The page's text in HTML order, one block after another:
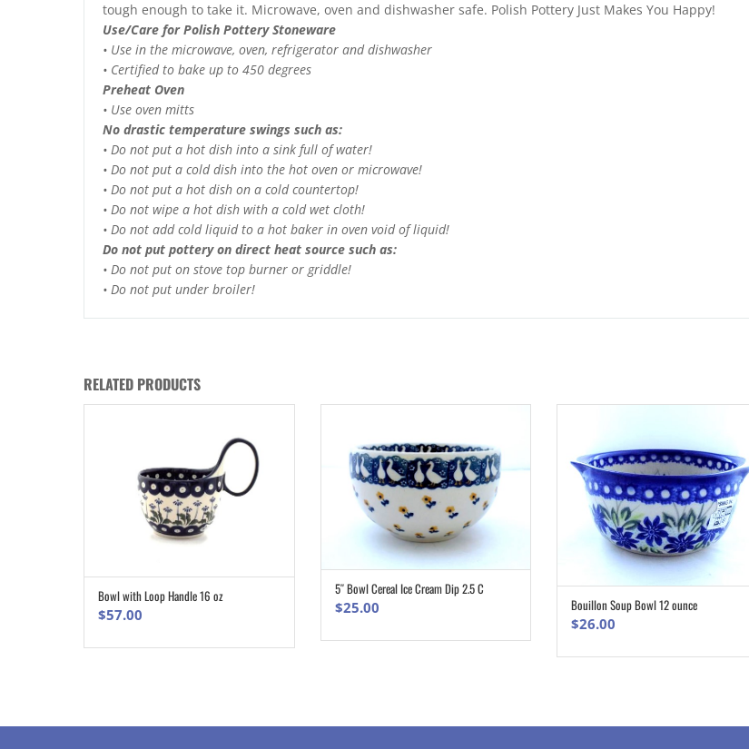
tough enough to take it. Microwave, oven and dishwasher safe. Polish Pottery Just Makes You Happy!
Use/Care for Polish Pottery Stoneware
• Use in the microwave, oven, refrigerator and dishwasher
• Certified to bake up to 450 degrees
Preheat Oven
• Use oven mitts
No drastic temperature swings such as:
• Do not put a hot dish into a sink full of water!
• Do not put a cold dish into the hot oven or microwave!
• Do not put a hot dish on a cold countertop!
• Do not wipe a hot dish with a cold wet cloth!
• Do not add cold liquid to a hot baker in oven void of liquid!
Do not put pottery on direct heat source such as:
• Do not put on stove top burner or griddle!
• Do not put under broiler!
RELATED PRODUCTS
ADD TO CART
Bowl with Loop Handle 16 oz
$57.00
ADD TO CART
5″ Bowl Cereal Ice Cream Dip 2.5 C
$25.00 ADD TO CART
Bouillon Soup Bowl 12 ounce
$26.00